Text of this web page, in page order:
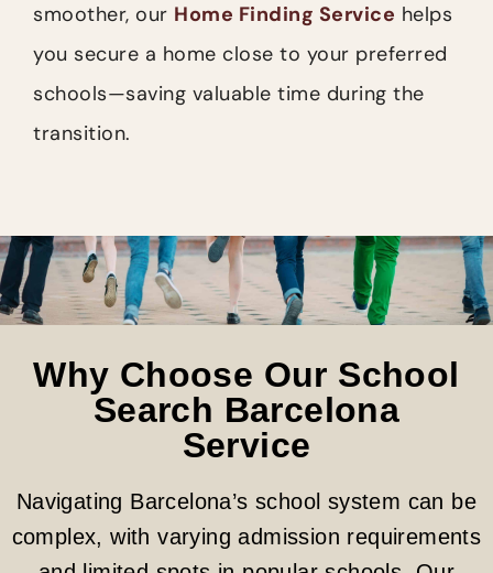
smoother, our Home Finding Service helps
you secure a home close to your preferred
schools—saving valuable time during the
transition.
Why Choose Our School
Search Barcelona
Service
Navigating Barcelona’s school system can be
complex, with varying admission requirements